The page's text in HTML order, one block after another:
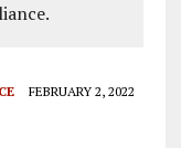
FEBRUARY 2, 2022